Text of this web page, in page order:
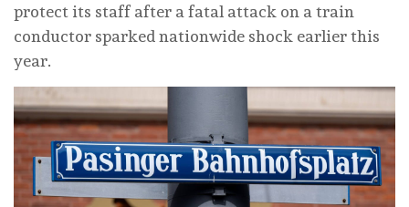
protect its staff after a fatal attack on a train
conductor sparked nationwide shock earlier this
year.